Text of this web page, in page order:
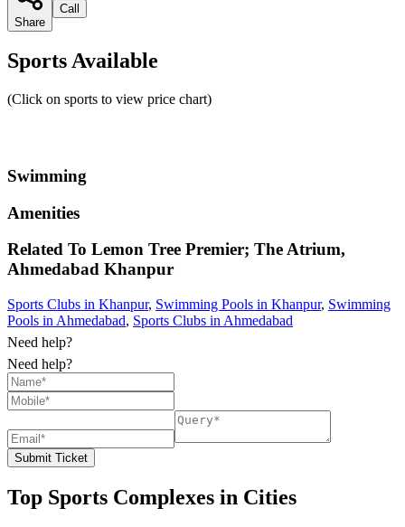
Share
Call
Sports Available
(Click on sports to view price chart)
Swimming
Amenities
Related To Lemon Tree Premier; The Atrium,
Ahmedabad Khanpur
Sports Clubs in Khanpur, Swimming Pools in Khanpur, Swimming
Pools in Ahmedabad, Sports Clubs in Ahmedabad
Need help?
Need help?
Submit Ticket
Top Sports Complexes in Cities